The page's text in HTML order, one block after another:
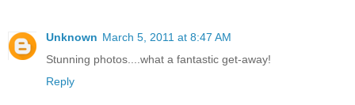
Unknown March 5, 2011 at 8:47 AM
Stunning photos....what a fantastic get-away!
Reply